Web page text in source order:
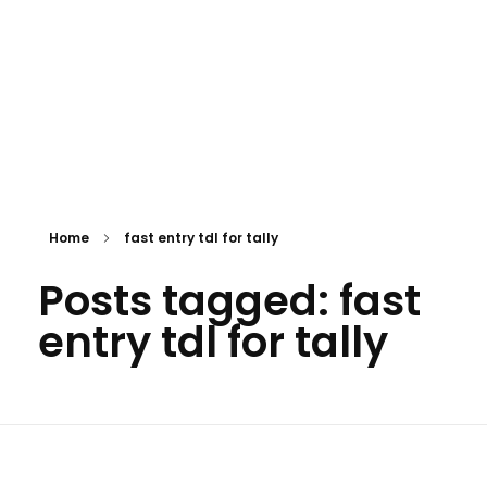
Home fast entry tdl for tally
Posts tagged: fast
entry tdl for tally